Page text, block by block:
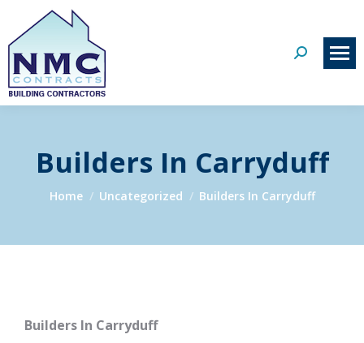
Search:
Builders In Carryduff
You are here:
Home Uncategorized Builders In Carryduff
Builders In Carryduff